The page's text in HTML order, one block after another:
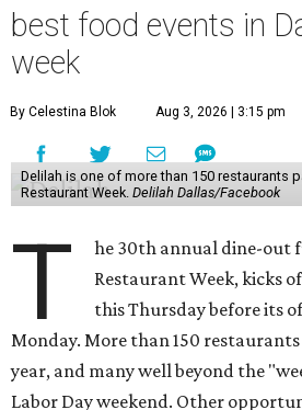
best food events in
week
By Celestina Blok Aug 3, 2026 | 3:15 pm
Delilah is one of more than 150 restaurants
Restaurant Week. Delilah Dallas/Facebook
T
he 30th annual dine-out
Restaurant Week, kicks
this Thursday before its
Monday. More than 150
year, and many well beyond the
Labor Day weekend. Other